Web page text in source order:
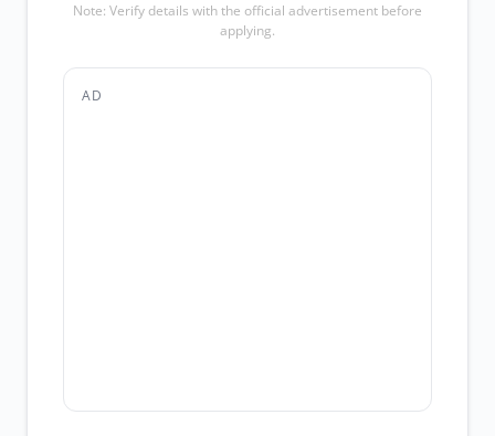
Note: Verify details with the official advertisement before
applying.
AD